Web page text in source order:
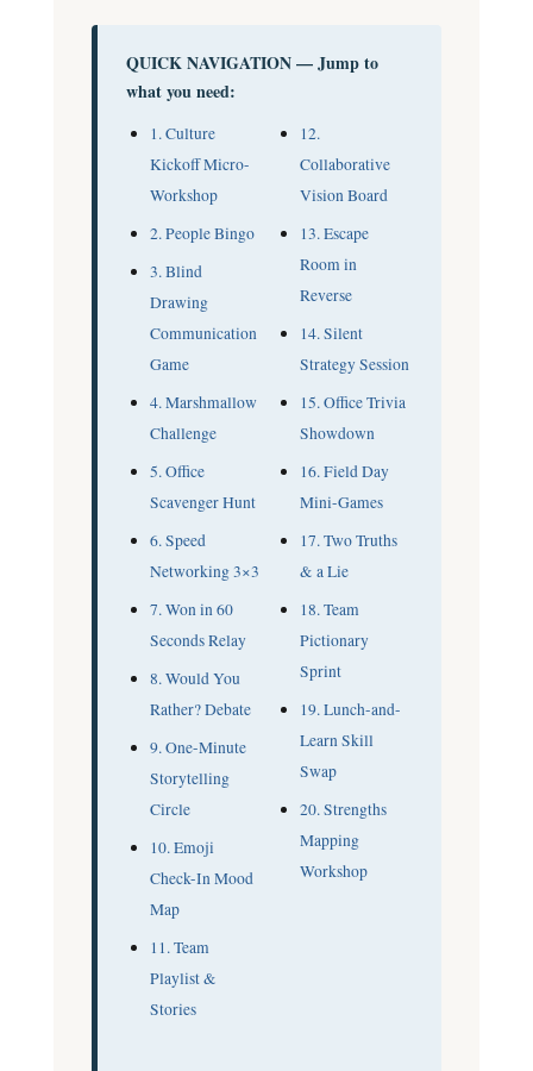
QUICK NAVIGATION — Jump to
what you need:
1. Culture
Kickoff Micro-
Workshop
2. People Bingo
3. Blind
Drawing
Communication
Game
4. Marshmallow
Challenge
5. Office
Scavenger Hunt
6. Speed
Networking 3×3
7. Won in 60
Seconds Relay
8. Would You
Rather? Debate
9. One-Minute
Storytelling
Circle
10. Emoji
Check-In Mood
Map
11. Team
Playlist &
Stories
12.
Collaborative
Vision Board
13. Escape
Room in
Reverse
14. Silent
Strategy Session
15. Office Trivia
Showdown
16. Field Day
Mini-Games
17. Two Truths
& a Lie
18. Team
Pictionary
Sprint
19. Lunch-and-
Learn Skill
Swap
20. Strengths
Mapping
Workshop